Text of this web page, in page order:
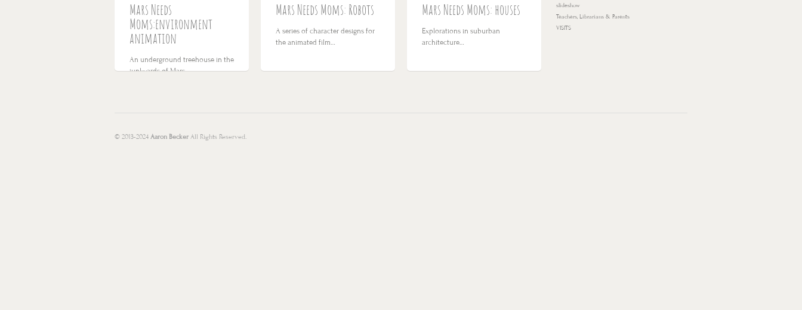
Mars Needs
Moms:environment
animation
An underground treehouse in the
junkyards of Mars…
Mars Needs Moms: Robots
A series of character designs for
the animated film…
Mars Needs Moms: houses
Explorations in suburban
architecture…
slideshow
Teachers, Librarians & Parents
VISITS
© 2013-2024 Aaron Becker All Rights Reserved.